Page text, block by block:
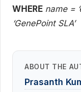
WHERE name =
‘GenePoint SLA’
ABOUT THE
Prasanth